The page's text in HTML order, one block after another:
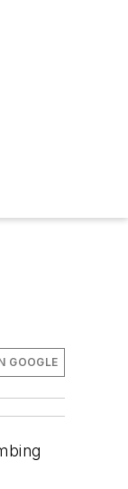
GOOGLE